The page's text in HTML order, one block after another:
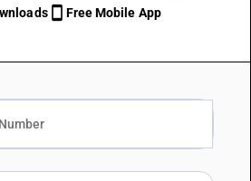
Free Mobile App